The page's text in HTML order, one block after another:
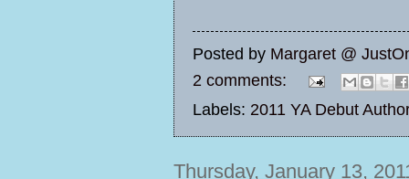
Posted by Margaret @
2 comments:
Labels: 2011 YA Debut
Thursday, January 13,